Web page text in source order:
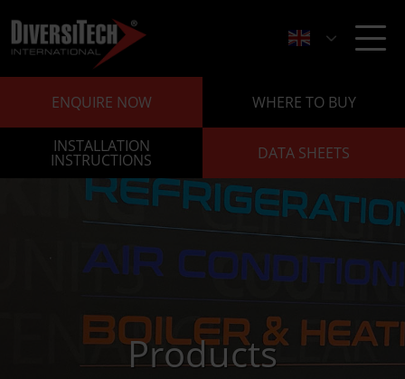
ENQUIRE NOW WHERE TO BUY
INSTALLATION
INSTRUCTIONS DATA SHEETS
Products